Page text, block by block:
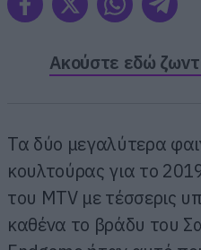
Ακούστε εδώ
Τα δύο μεγαλύτερα
κουλτούρας για το
του MTV με τέσσερις
καθένα το βράδυ του